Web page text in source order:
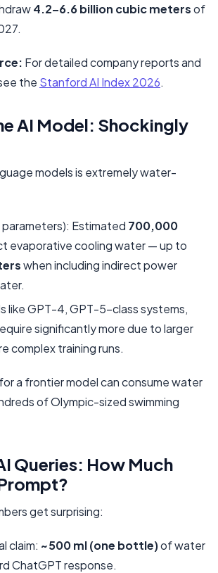
4.2–6.6 billion cubic metersof
For detailed company reports and
the Stanford AI Index 2026.
AI Model: Shockingly
models is extremely water-
parameters): Estimated 700,000
evaporative cooling water — up to
when including indirect power
like GPT-4, GPT-5-class systems,
significantly more due to larger
complex training runs.
a frontier model can consume water
of Olympic-sized swimming
Queries: How Much
get surprising:
claim: ~500 ml (one bottle)of water
ChatGPT response.